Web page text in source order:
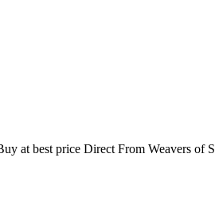
at best price Direct From Weavers of